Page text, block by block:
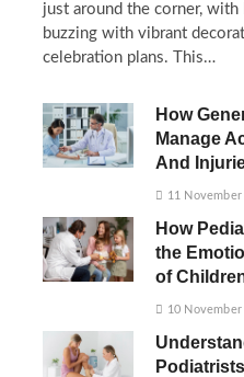
just around the corner, with
buzzing with vibrant
celebration plans. This…
How
Manage
And
11 November
How
the
of
10 November